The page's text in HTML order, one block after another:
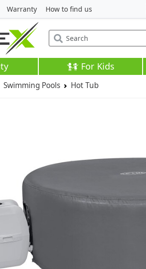
Warranty How to find us
For Kids
Swimming Pools Hot Tub